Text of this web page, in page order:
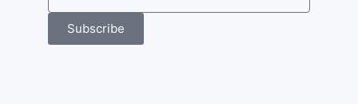
Subscribe